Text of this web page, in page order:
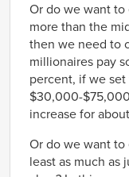
Or do we want to
more than the
then we need to
millionaires pay
percent, if we set
$30,000-
increase for
Or do we want to
least as much as